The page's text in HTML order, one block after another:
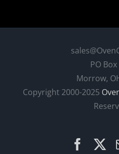
PO
Morrow,
Copyright 2000-2025